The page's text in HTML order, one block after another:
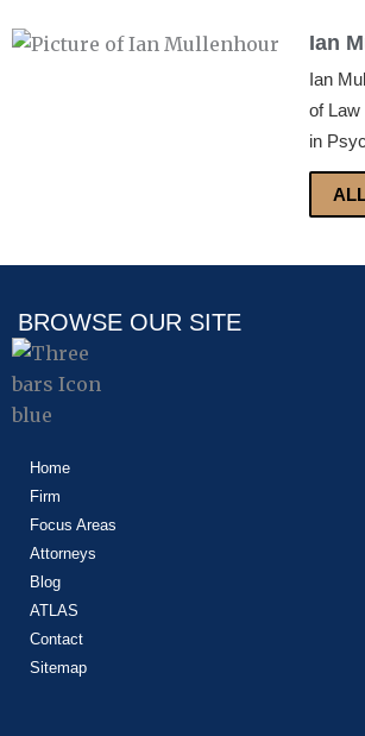
Ian
Ian
of Law
in
BROWSE OUR SITE
Home
Firm
Focus Areas
Attorneys
Blog
ATLAS
Contact
Sitemap